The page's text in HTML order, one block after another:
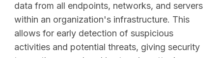
data from all endpoints, networks, and servers
within an organization's infrastructure. This
allows for early detection of suspicious
activities and potential threats, giving security